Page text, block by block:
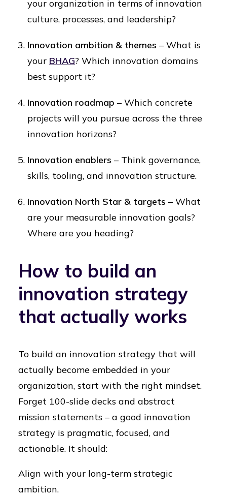
your organization in terms of innovation
culture, processes, and leadership?
Innovation ambition & themes – What is
your BHAG? Which innovation domains
best support it?
Innovation roadmap – Which concrete
projects will you pursue across the three
innovation horizons?
Innovation enablers – Think governance,
skills, tooling, and innovation structure.
Innovation North Star & targets – What
are your measurable innovation goals?
Where are you heading?
How to build an
innovation strategy
that actually works
To build an innovation strategy that will
actually become embedded in your
organization, start with the right mindset.
Forget 100-slide decks and abstract
mission statements – a good innovation
strategy is pragmatic, focused, and
actionable. It should:
Align with your long-term strategic
ambition.